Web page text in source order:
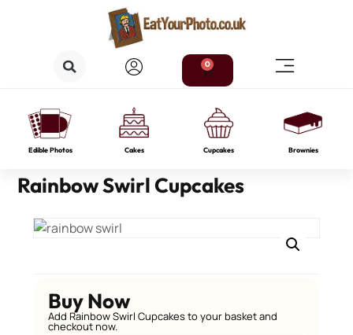
0
Edible Photos Cakes Cupcakes Brownies
Rainbow Swirl Cupcakes
Buy Now
Add Rainbow Swirl Cupcakes to your basket and
checkout now.